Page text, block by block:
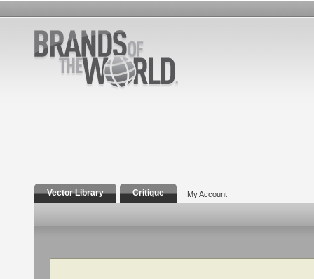
Vector Library Critique My Account
Search